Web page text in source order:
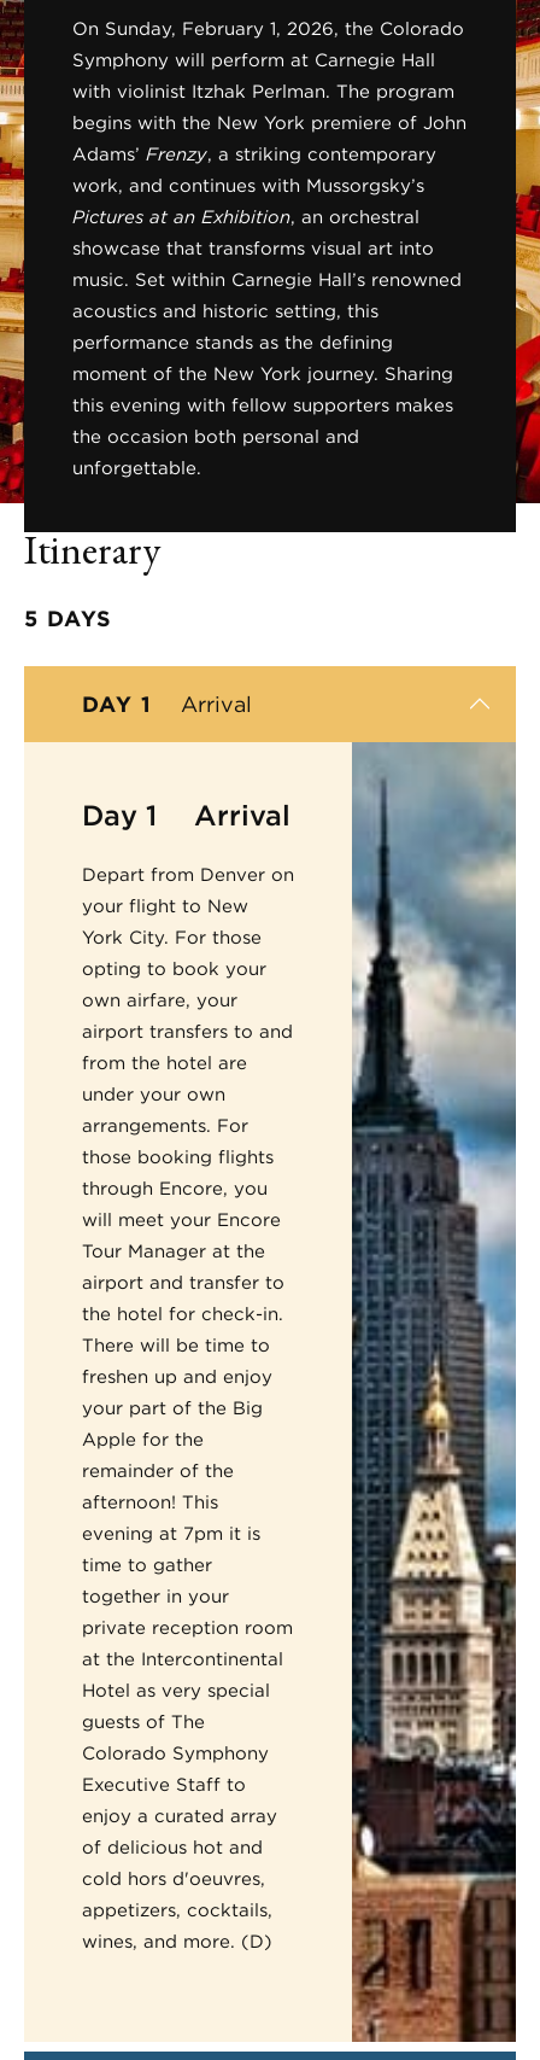
On Sunday, February 1, 2026, the Colorado
Symphony will perform at Carnegie Hall
with violinist Itzhak Perlman. The program
begins with the New York premiere of John
Adams’ Frenzy, a striking contemporary
work, and continues with Mussorgsky’s
Pictures at an Exhibition, an orchestral
showcase that transforms visual art into
music. Set within Carnegie Hall’s renowned
acoustics and historic setting, this
performance stands as the defining
moment of the New York journey. Sharing
this evening with fellow supporters makes
the occasion both personal and
unforgettable.
Itinerary
5 DAYS
DAY 1 Arrival
Day 1 Arrival
Depart from Denver on
your flight to New
York City. For those
opting to book your
own airfare, your
airport transfers to and
from the hotel are
under your own
arrangements. For
those booking flights
through Encore, you
will meet your Encore
Tour Manager at the
airport and transfer to
the hotel for check-in.
There will be time to
freshen up and enjoy
your part of the Big
Apple for the
remainder of the
afternoon! This
evening at 7pm it is
time to gather
together in your
private reception room
at the Intercontinental
Hotel as very special
guests of The
Colorado Symphony
Executive Staff to
enjoy a curated array
of delicious hot and
cold hors d'oeuvres,
appetizers, cocktails,
wines, and more. (D)